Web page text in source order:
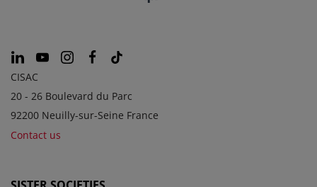
CISAC
20 - 26 Boulevard du Parc
92200 Neuilly-sur-Seine France
Contact us